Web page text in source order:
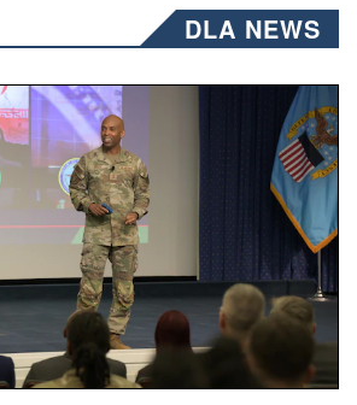
DLA NEWS
Sgt. Kenneth Bruce speaks